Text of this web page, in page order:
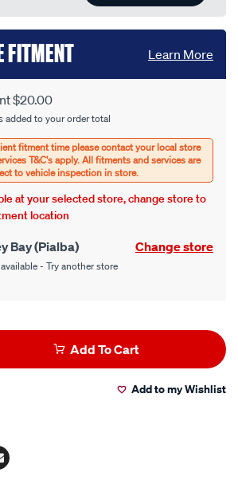
$20.00
added to your order total
at your selected store, change store to
location
Bay (Pialba) Change store
- Try another store
FITMENT Learn More
Add To Cart
Add to my Wishlist